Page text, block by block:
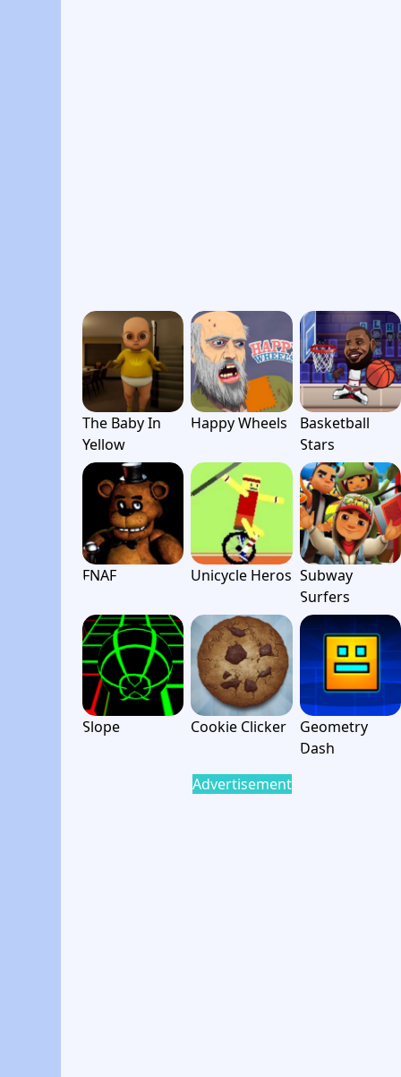
The Baby In
Yellow
Happy Wheels
Basketball
Stars
FNAF Unicycle Heros Subway
Surfers
Slope Cookie Clicker
Geometry
Dash
Advertisement